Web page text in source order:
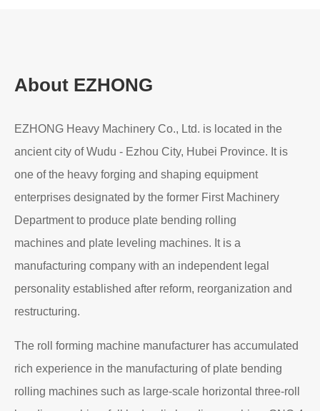
About EZHONG
EZHONG Heavy Machinery Co., Ltd. is located in the
ancient city of Wudu - Ezhou City, Hubei Province. It is
one of the heavy forging and shaping equipment
enterprises designated by the former First Machinery
Department to produce plate bending rolling
machines and plate leveling machines. It is a
manufacturing company with an independent legal
personality established after reform, reorganization and
restructuring.
The roll forming machine manufacturer has accumulated
rich experience in the manufacturing of plate bending
rolling machines such as large-scale horizontal three-roll